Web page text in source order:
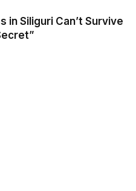
in Siliguri Can’t Survive